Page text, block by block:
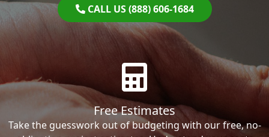
CALL US (888) 606-1684
Free Estimates
Take the guesswork out of budgeting with our free, no-